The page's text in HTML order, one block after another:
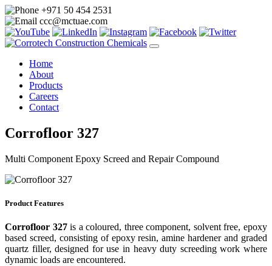
+971 50 454 2531
ccc@mctuae.com
Home
About
Products
Careers
Contact
Corrofloor 327
Multi Component Epoxy Screed and Repair Compound
Product Features
Corrofloor 327is a coloured, three component, solvent free, epoxy
based screed, consisting of epoxy resin, amine hardener and graded
quartz filler, designed for use in heavy duty screeding work where
dynamic loads are encountered.